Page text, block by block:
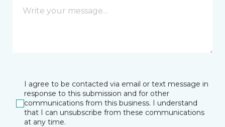
I agree to be contacted via email or text message in
response to this submission and for other
communications from this business. I understand
that I can unsubscribe from these communications
at any time.